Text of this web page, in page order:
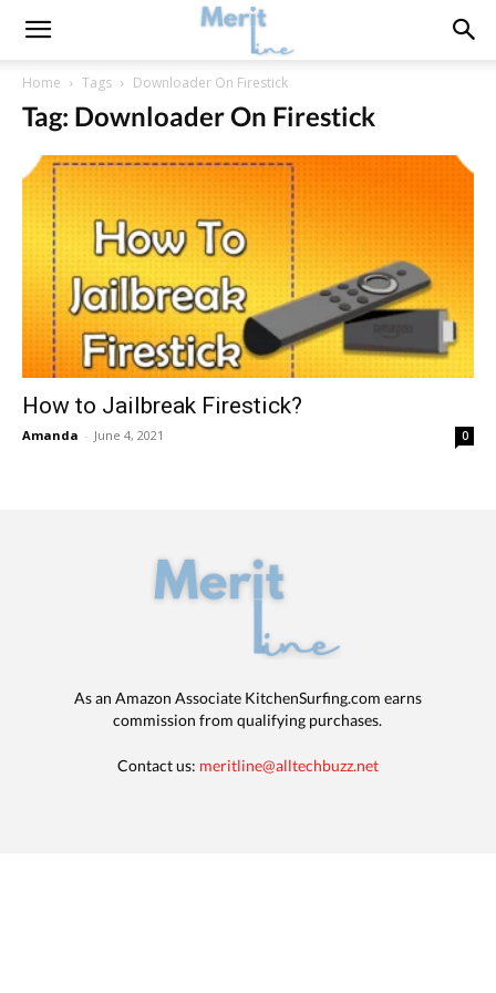
Home Tags Downloader On Firestick
Tag: Downloader On Firestick
How to Jailbreak Firestick?
Amanda - June 4, 2021 0
As an Amazon Associate KitchenSurfing.com earns
commission from qualifying purchases.
Contact us: meritline@alltechbuzz.net